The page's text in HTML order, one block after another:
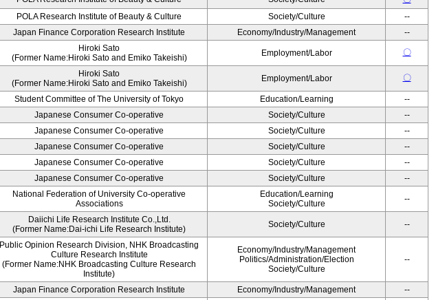
POLA Research Institute of Beauty & Culture Society/Culture
--
Japan Finance Corporation Research Institute Economy/Industry/Management --
Hiroki Sato
(Former Name:Hiroki Sato and Emiko Takeishi)
Employment/Labor 〇
Hiroki Sato
(Former Name:Hiroki Sato and Emiko Takeishi)
Employment/Labor 〇
Student Committee of The University of Tokyo Education/Learning
--
Japanese Consumer Co-operative Society/Culture
--
Japanese Consumer Co-operative Society/Culture
--
Japanese Consumer Co-operative Society/Culture
--
Japanese Consumer Co-operative Society/Culture
--
Japanese Consumer Co-operative Society/Culture --
National Federation of University Co-operative
Associations
Education/Learning
Society/Culture
--
Daiichi Life Research Institute Co.,Ltd.
(Former Name:Dai-ichi Life Research Institute)
Society/Culture --
Public Opinion Research Division, NHK Broadcasting
Culture Research Institute
(Former Name:NHK Broadcasting Culture Research
Institute)
Economy/Industry/Management
Politics/Administration/Election
Society/Culture
--
Japan Finance Corporation Research Institute Economy/Industry/Management --